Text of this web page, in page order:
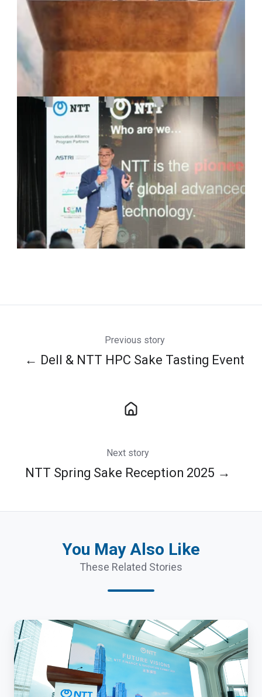
Previous story
← Dell & NTT HPC Sake Tasting Event
Next story
NTT Spring Sake Reception 2025 →
You May Also Like
These Related Stories
NTT
Finance
and
Innovation
Summit